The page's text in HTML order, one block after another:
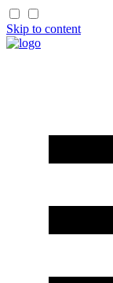
Skip to content